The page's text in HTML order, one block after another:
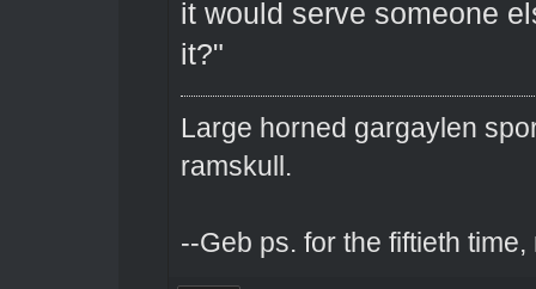
it would serve someone
it?"
Large horned gargaylen
ramskull.
--Geb ps. for the fiftieth